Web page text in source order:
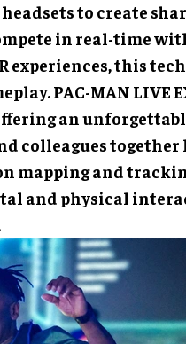
to create
in real-time
experiences, this
PAC-MAN LIVE
an
colleagues together
mapping and
and physical